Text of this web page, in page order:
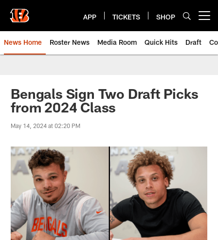
main
content
APP TICKETS SHOP
News Home Roster News Media Room Quick Hits Draft
Bengals Sign Two Draft Picks
from 2024 Class
May 14, 2024 at 02:20 PM